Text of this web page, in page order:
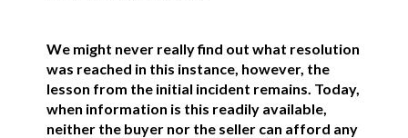
We might never really find out what resolution
was reached in this instance, however, the
lesson from the initial incident remains. Today,
when information is this readily available,
neither the buyer nor the seller can afford any